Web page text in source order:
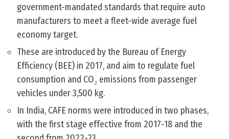
government-mandated standards that require auto
manufacturers to meet a fleet-wide average fuel
economy target.
These are introduced by the Bureau of Energy
Efficiency (BEE) in 2017, and aim to regulate fuel
consumption and CO₂ emissions from passenger
vehicles under 3,500 kg.
In India, CAFE norms were introduced in two phases,
with the first stage effective from 2017-18 and the